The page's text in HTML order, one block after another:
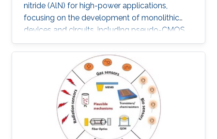
nitride (AlN) for high-power applications,
focusing on the development of monolithic
devices and circuits, including pseudo-CMOS
inverters, bidirectional switches, and MOSFETs,
demonstrating their potential for next-
generation electronics operating in extreme
environments.